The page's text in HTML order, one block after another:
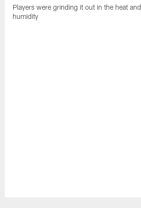
Players were grinding it out in the heat and
humidity